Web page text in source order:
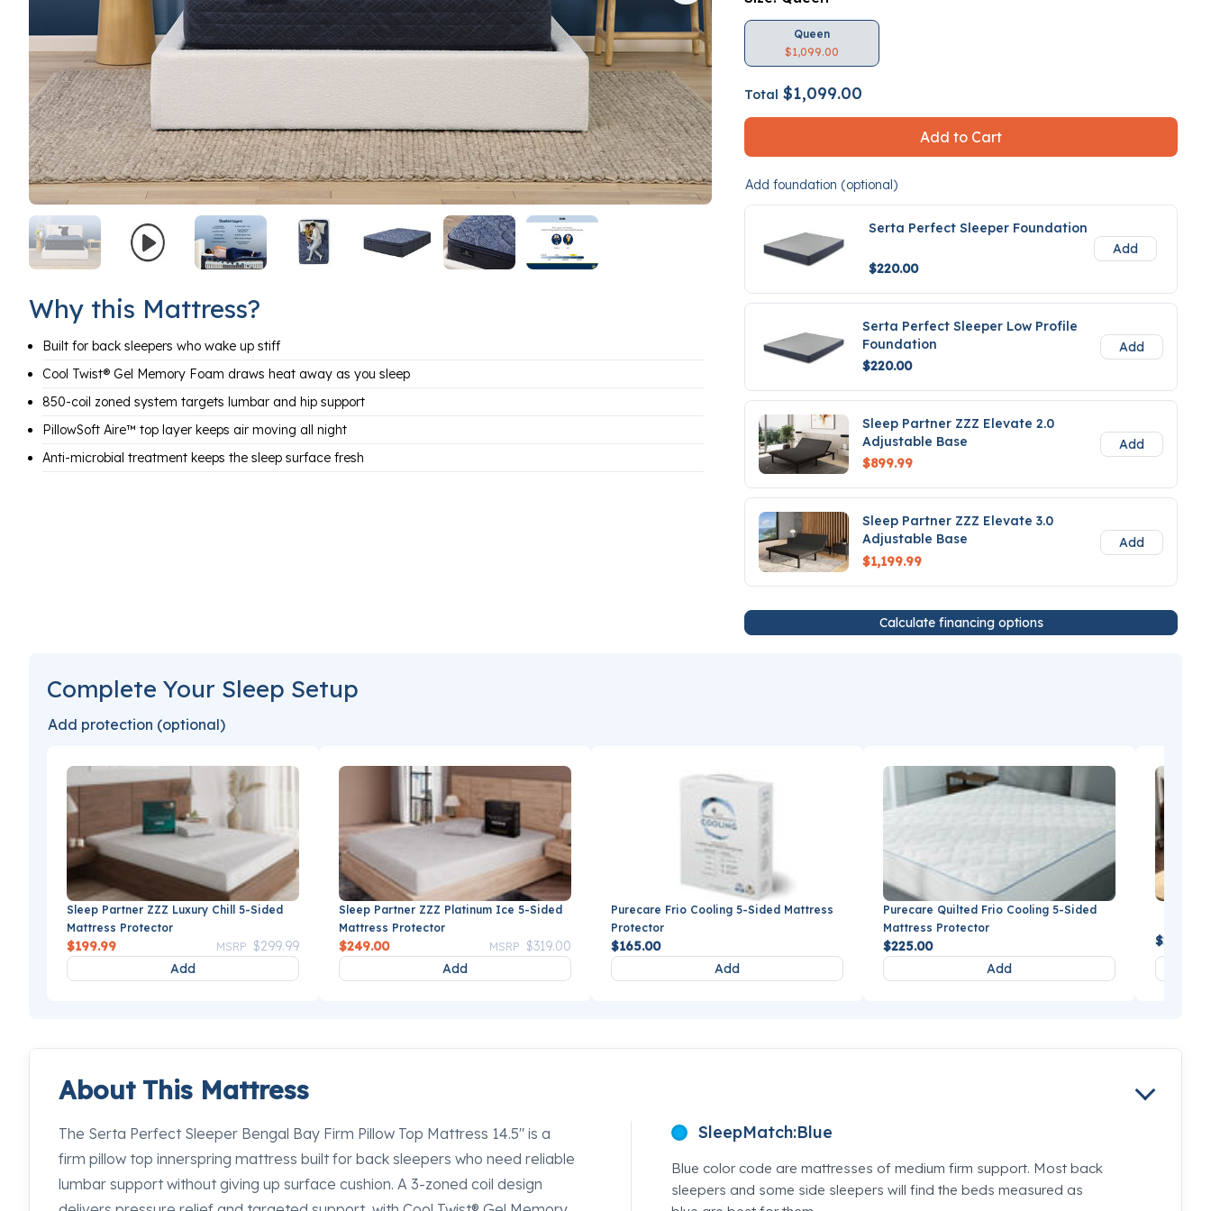
Why this Mattress?
Built for back sleepers who wake up stiff
Cool Twist® Gel Memory Foam draws heat away as you sleep
850-coil zoned system targets lumbar and hip support
PillowSoft Aire™ top layer keeps air moving all night
Anti-microbial treatment keeps the sleep surface fresh
Queen
$1,099.00
Total $1,099.00
Add to Cart
Add foundation (optional)
Serta Perfect Sleeper Foundation
$220.00
Add
Serta Perfect Sleeper Low Profile
Foundation
$220.00
Add
Sleep Partner ZZZ Elevate 2.0
Adjustable Base
$899.99
Add
Sleep Partner ZZZ Elevate 3.0
Adjustable Base
$1,199.99
Add
Calculate financing options
Complete Your Sleep Setup
Add protection (optional)
Sleep Partner ZZZ Luxury Chill 5-Sided
Mattress Protector
Price reduced from
MSRP $299.99to
$199.99
Add
Sleep Partner ZZZ Platinum Ice 5-Sided
Mattress Protector
Price reduced from
MSRP $319.00
$249.00
Add
Purecare Frio Cooling 5-Sided Mattress
Protector
$165.00
Add
Purecare Quilted Frio Cooling 5-Sided
Mattress Protector
$225.00
Add
$279.99
About This Mattress
The Serta Perfect Sleeper Bengal Bay Firm Pillow Top Mattress 14.5" is a
firm pillow top innerspring mattress built for back sleepers who need reliable
lumbar support without giving up surface cushion. A 3-zoned coil design
SleepMatch:Blue
Blue color code are mattresses of medium firm support. Most back
sleepers and some side sleepers will find the beds measured as